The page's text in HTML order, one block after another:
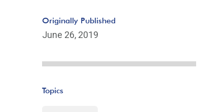
Originally Published
June 26, 2019
Topics